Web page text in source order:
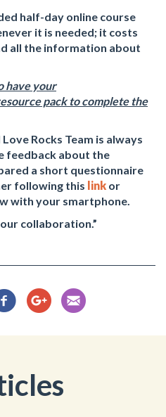
half-day online course
it is needed; it costs
all the information about
have your
pack to complete the
Rocks Team is always
feedback about the
a short questionnaire
following this link or
with your smartphone.
collaboration.”